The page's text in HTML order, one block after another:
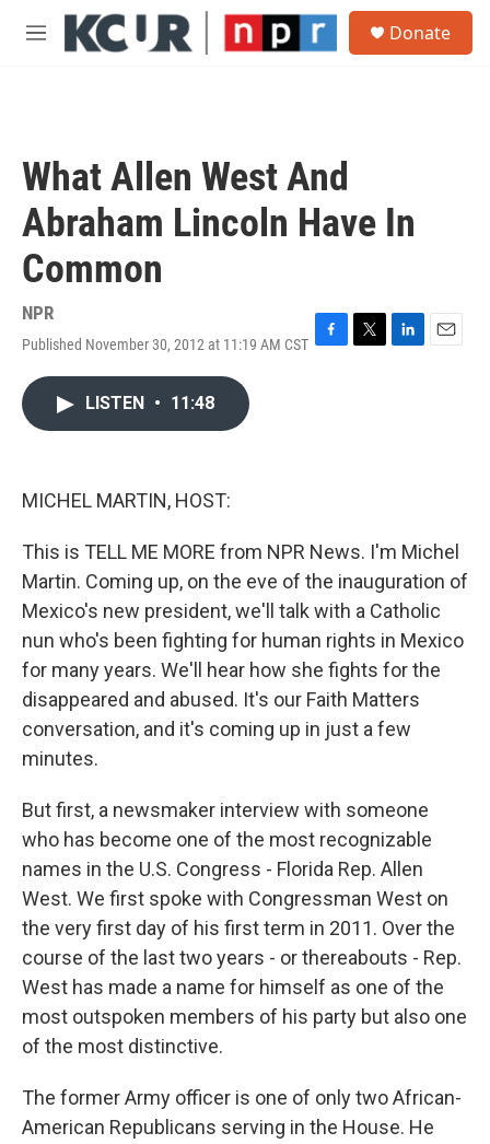
Skip to main content
M
Donate
What Allen West And
Abraham Lincoln Have In
Common
NPR
Published November 30, 2012 at 11:19 AM CST F
T
L
E
LISTEN • 11:48
MICHEL MARTIN, HOST:
This is TELL ME MORE from NPR News. I'm Michel
Martin. Coming up, on the eve of the inauguration of
Mexico's new president, we'll talk with a Catholic
nun who's been fighting for human rights in Mexico
for many years. We'll hear how she fights for the
disappeared and abused. It's our Faith Matters
conversation, and it's coming up in just a few
minutes.
But first, a newsmaker interview with someone
who has become one of the most recognizable
names in the U.S. Congress - Florida Rep. Allen
West. We first spoke with Congressman West on
the very first day of his first term in 2011. Over the
course of the last two years - or thereabouts - Rep.
West has made a name for himself as one of the
most outspoken members of his party but also one
of the most distinctive.
The former Army officer is one of only two African-
American Republicans serving in the House. He